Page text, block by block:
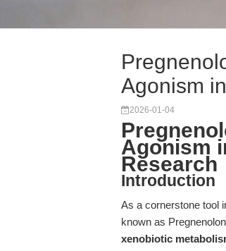
Agonism
2026-01-04
Agonism
Research
Introduction
As a cornerstone tool
known as
xenobiotic